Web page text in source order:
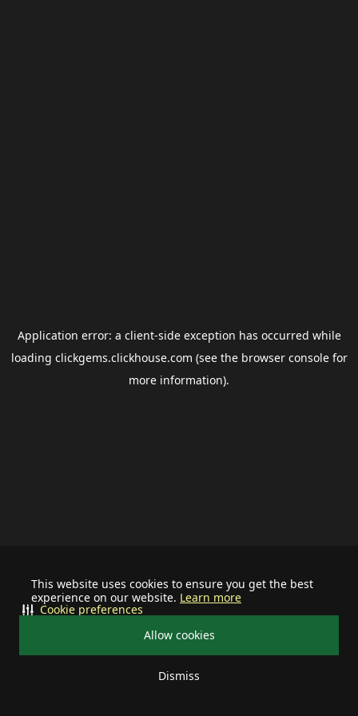
This website uses cookies to ensure you get the best
experience on our website. Learn more
Allow cookies
Dismiss
Cookie preferences
Application error: a client-side exception has occurred while
loading clickgems.clickhouse.com (see the browser consolefor
more information).